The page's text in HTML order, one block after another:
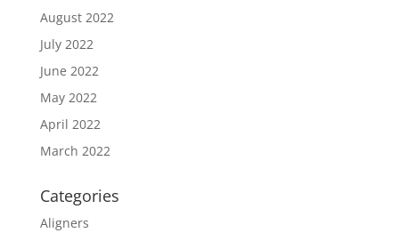
August 2022
July 2022
June 2022
May 2022
April 2022
March 2022
Categories
Aligners